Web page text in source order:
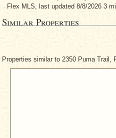
Flex MLS, last updated 8/8/2026 3
Similar Properties
Properties similar to 2350 Puma Trail,